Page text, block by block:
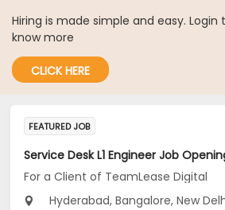
Hiring is made simple and easy. Login
know more
CLICK HERE
FEATURED JOB
For a Client of TeamLease Digital
Hyderabad, Bangalore, New